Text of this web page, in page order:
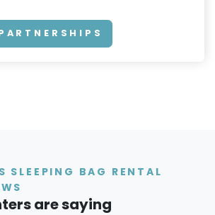
SLEEPING BAG RENTAL
are saying